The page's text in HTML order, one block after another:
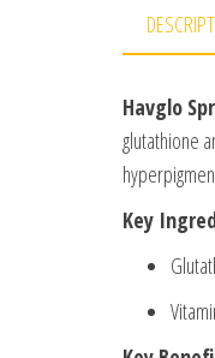
Havglo
glutathione
Key